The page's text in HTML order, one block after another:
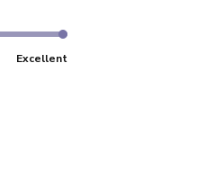
Excellent